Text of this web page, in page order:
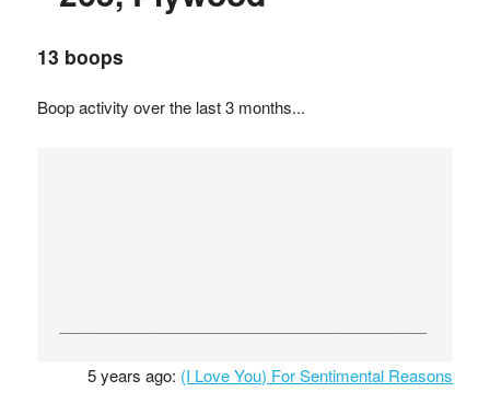
13 boops
Boop activity over the last 3 months...
5 years ago: (I Love You) For Sentimental Reasons